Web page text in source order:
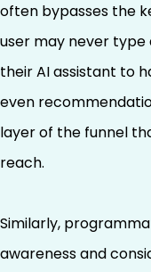
often bypasses the
user may never type
their AI assistant to
even
layer of the funnel
reach.
Similarly,
awareness and